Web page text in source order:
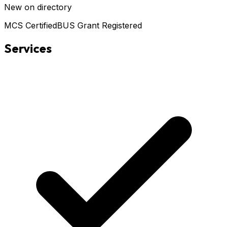
New on directory
MCS CertifiedBUS Grant Registered
Services